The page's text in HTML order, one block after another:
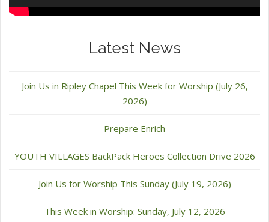
Latest News
Join Us in Ripley Chapel This Week for Worship (July 26,
2026)
Prepare Enrich
YOUTH VILLAGES BackPack Heroes Collection Drive 2026
Join Us for Worship This Sunday (July 19, 2026)
This Week in Worship: Sunday, July 12, 2026